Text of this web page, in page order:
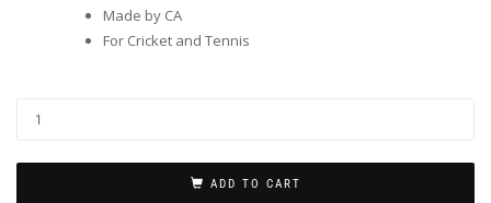
Made by CA
For Cricket and Tennis
ADD TO CART